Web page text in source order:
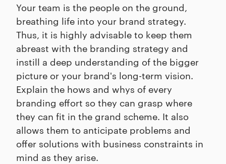
Your team is the people on the ground,
breathing life into your brand strategy.
Thus, it is highly advisable to keep them
abreast with the branding strategy and
instill a deep understanding of the bigger
picture or your brand's long-term vision.
Explain the hows and whys of every
branding effort so they can grasp where
they can fit in the grand scheme. It also
allows them to anticipate problems and
offer solutions with business constraints in
mind as they arise.